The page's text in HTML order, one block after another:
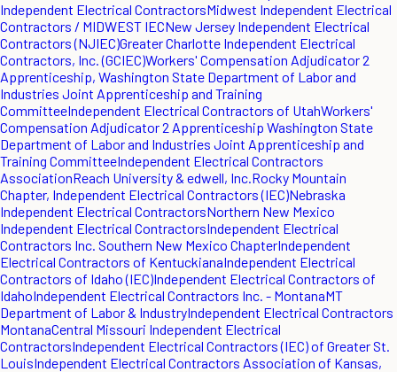
Independent Electrical ContractorsMidwest Independent Electrical
Contractors / MIDWEST IECNew Jersey Independent Electrical
Contractors (NJIEC)Greater Charlotte Independent Electrical
Contractors, Inc. (GCIEC)Workers' Compensation Adjudicator 2
Apprenticeship, Washington State Department of Labor and
Industries Joint Apprenticeship and Training
CommitteeIndependent Electrical Contractors of UtahWorkers'
Compensation Adjudicator 2 Apprenticeship Washington State
Department of Labor and Industries Joint Apprenticeship and
Training CommitteeIndependent Electrical Contractors
AssociationReach University & edwell, Inc.Rocky Mountain
Chapter, Independent Electrical Contractors (IEC)Nebraska
Independent Electrical ContractorsNorthern New Mexico
Independent Electrical ContractorsIndependent Electrical
Contractors Inc. Southern New Mexico ChapterIndependent
Electrical Contractors of KentuckianaIndependent Electrical
Contractors of Idaho (IEC)Independent Electrical Contractors of
IdahoIndependent Electrical Contractors Inc. - MontanaMT
Department of Labor & IndustryIndependent Electrical Contractors
MontanaCentral Missouri Independent Electrical
ContractorsIndependent Electrical Contractors (IEC) of Greater St.
LouisIndependent Electrical Contractors Association of Kansas,